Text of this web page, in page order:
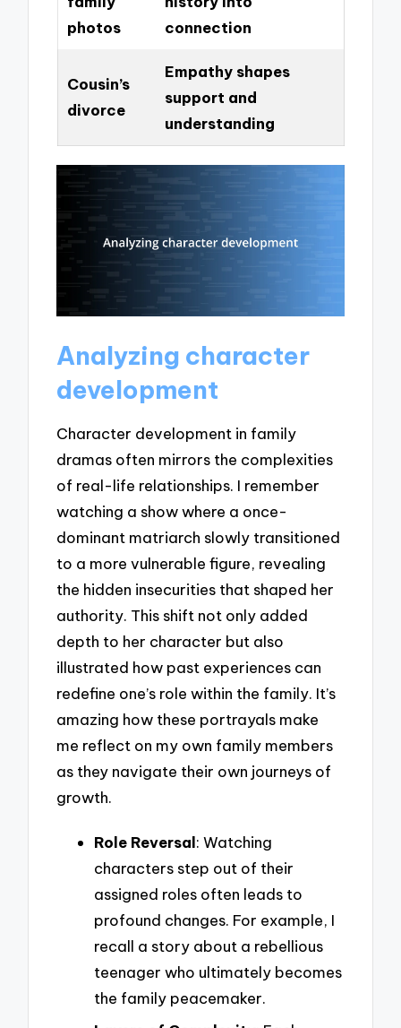
photos
connection
Cousin’s
divorce
Empathy shapes
support and
understanding
Analyzing character
development
Character development in family
dramas often mirrors the complexities
of real-life relationships. I remember
watching a show where a once-
dominant matriarch slowly transitioned
to a more vulnerable figure, revealing
the hidden insecurities that shaped her
authority. This shift not only added
depth to her character but also
illustrated how past experiences can
redefine one’s role within the family. It’s
amazing how these portrayals make
me reflect on my own family members
as they navigate their own journeys of
growth.
Role Reversal: Watching
characters step out of their
assigned roles often leads to
profound changes. For example, I
recall a story about a rebellious
teenager who ultimately becomes
the family peacemaker.